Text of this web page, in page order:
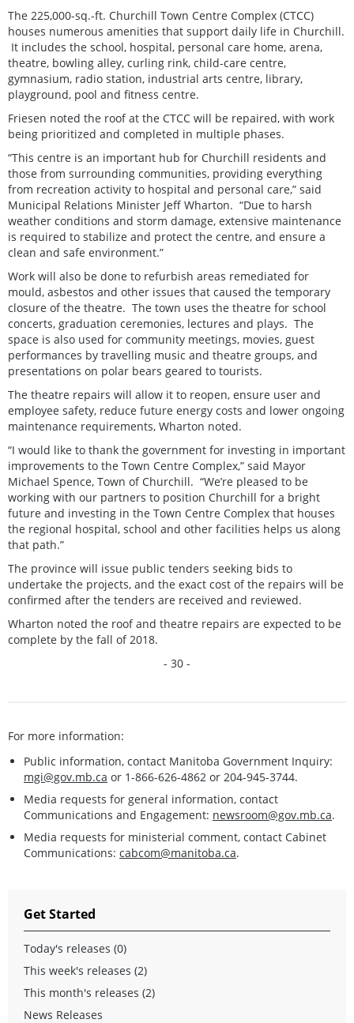
The 225,000-sq.-ft. Churchill Town Centre Complex (CTCC)
houses numerous amenities that support daily life in Churchill.
It includes the school, hospital, personal care home, arena,
theatre, bowling alley, curling rink, child-care centre,
gymnasium, radio station, industrial arts centre, library,
playground, pool and fitness centre.
Friesen noted the roof at the CTCC will be repaired, with work
being prioritized and completed in multiple phases.
“This centre is an important hub for Churchill residents and
those from surrounding communities, providing everything
from recreation activity to hospital and personal care,” said
Municipal Relations Minister Jeff Wharton. “Due to harsh
weather conditions and storm damage, extensive maintenance
is required to stabilize and protect the centre, and ensure a
clean and safe environment.”
Work will also be done to refurbish areas remediated for
mould, asbestos and other issues that caused the temporary
closure of the theatre. The town uses the theatre for school
concerts, graduation ceremonies, lectures and plays. The
space is also used for community meetings, movies, guest
performances by travelling music and theatre groups, and
presentations on polar bears geared to tourists.
The theatre repairs will allow it to reopen, ensure user and
employee safety, reduce future energy costs and lower ongoing
maintenance requirements, Wharton noted.
“I would like to thank the government for investing in important
improvements to the Town Centre Complex,” said Mayor
Michael Spence, Town of Churchill. “We’re pleased to be
working with our partners to position Churchill for a bright
future and investing in the Town Centre Complex that houses
the regional hospital, school and other facilities helps us along
that path.”
The province will issue public tenders seeking bids to
undertake the projects, and the exact cost of the repairs will be
confirmed after the tenders are received and reviewed.
Wharton noted the roof and theatre repairs are expected to be
complete by the fall of 2018.
- 30 -
For more information:
Public information, contact Manitoba Government Inquiry:
mgi@gov.mb.ca or 1-866-626-4862 or 204-945-3744.
Media requests for general information, contact
Communications and Engagement: newsroom@gov.mb.ca.
Media requests for ministerial comment, contact Cabinet
Communications: cabcom@manitoba.ca.
Get Started
Today's releases (0)
This week's releases (2)
This month's releases (2)
News Releases